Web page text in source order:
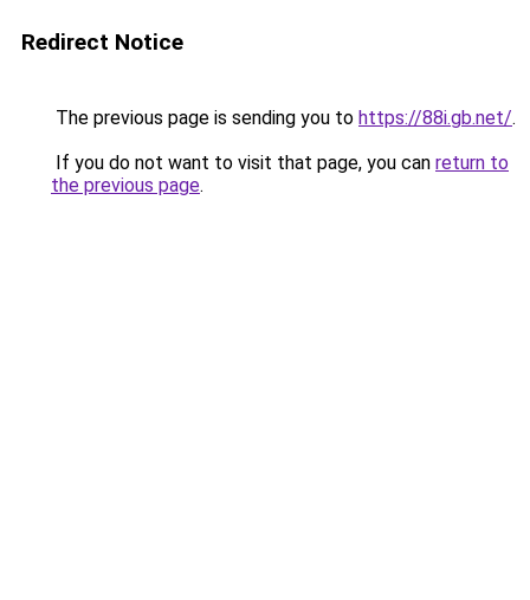
Redirect Notice
The previous page is sending you to https://88i.gb.net/.
If you do not want to visit that page, you can return to
the previous page.